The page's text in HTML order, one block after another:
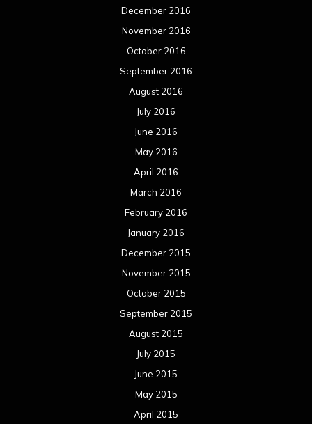
December 2016
November 2016
October 2016
September 2016
August 2016
July 2016
June 2016
May 2016
April 2016
March 2016
February 2016
January 2016
December 2015
November 2015
October 2015
September 2015
August 2015
July 2015
June 2015
May 2015
April 2015